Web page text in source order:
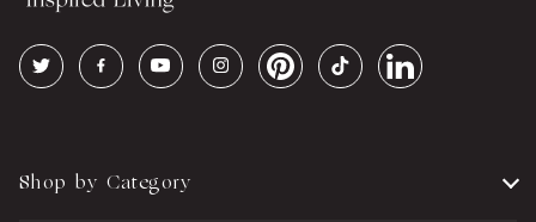
Shop by Category